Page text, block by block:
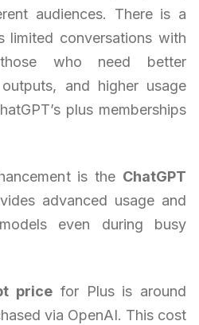
audiences. There is a
limited conversations with
who need better
and higher usage
plus memberships
is the ChatGPT
advanced usage and
even during busy
price for Plus is around
via OpenAI. This cost